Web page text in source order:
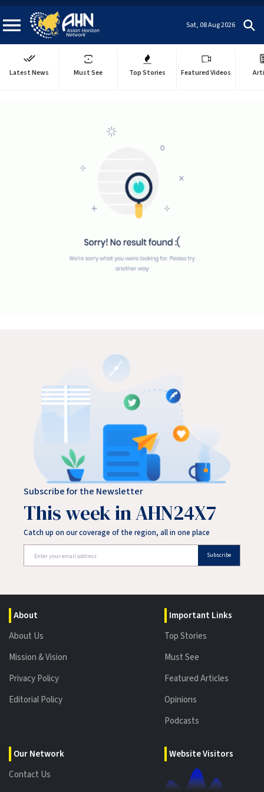
Sat, 08 Aug 2026
Latest News Must See Top Stories Featured Videos
Subscribe for the Newsletter
This week in AHN24X7
Catch up on our coverage of the region, all in one place
Subscribe
About
About Us
Mission & Vision
Privacy Policy
Editorial Policy
Our Network
Contact Us
Important Links
Top Stories
Must See
Featured Articles
Opinions
Podcasts
Website Visitors